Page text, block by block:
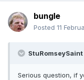
bungle
Posted 11
Serious question, if